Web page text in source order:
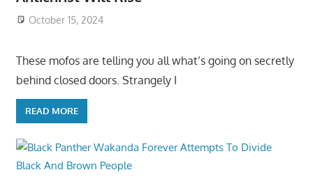
October 15, 2024
These mofos are telling you all what’s going on secretly
behind closed doors. Strangely I
READ MORE